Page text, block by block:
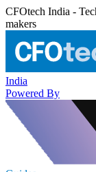
CFOtech India -
makers
India
Powered By